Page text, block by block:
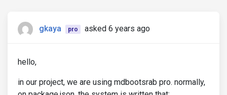
gkaya pro asked 6 years ago
hello,
in our project, we are using mdbootsrab pro. normally,